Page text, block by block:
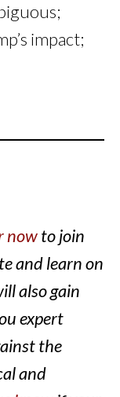
impact;
nowto join
and learn on
also gain
expert
the
and